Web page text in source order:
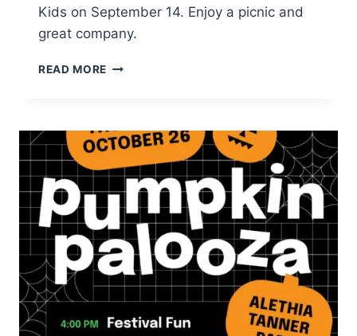
Kids on September 14. Enjoy a picnic and
great company.
READ MORE ENJOY
MOVIE
NIGHT
IN
THE
PARK